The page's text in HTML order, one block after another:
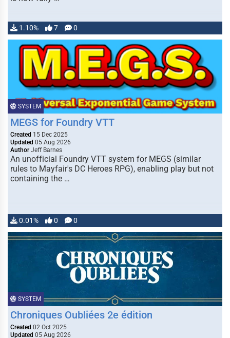
1.10% 7 0
SYSTEM
MEGS for Foundry VTT
Created 15 Dec 2025
Updated 05 Aug 2026
Author Jeff Barnes
An unofficial Foundry VTT system for MEGS (similar
rules to Mayfair's DC Heroes RPG), enabling play but not
containing the …
0.01% 0 0
SYSTEM
Chroniques Oubliées 2e édition
Created 02 Oct 2025
Updated 05 Aug 2026